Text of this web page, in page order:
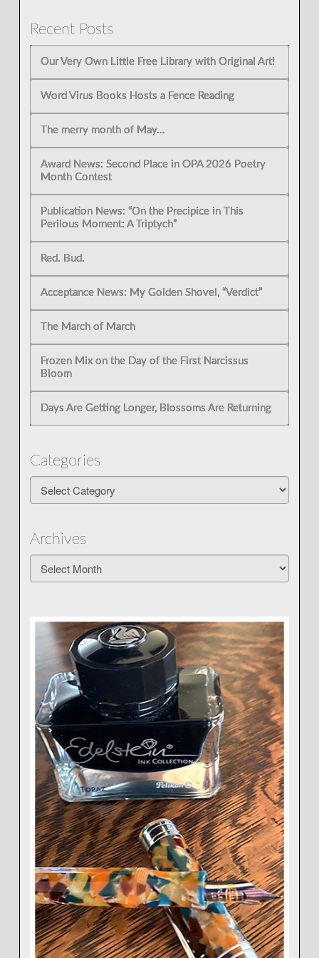
Recent Posts
Our Very Own Little Free Library with Original Art!
Word Virus Books Hosts a Fence Reading
The merry month of May…
Award News: Second Place in OPA 2026 Poetry
Month Contest
Publication News: “On the Precipice in This
Perilous Moment: A Triptych”
Red. Bud.
Acceptance News: My Golden Shovel, “Verdict”
The March of March
Frozen Mix on the Day of the First Narcissus
Bloom
Days Are Getting Longer, Blossoms Are Returning
Categories
Categories
Archives
Archives